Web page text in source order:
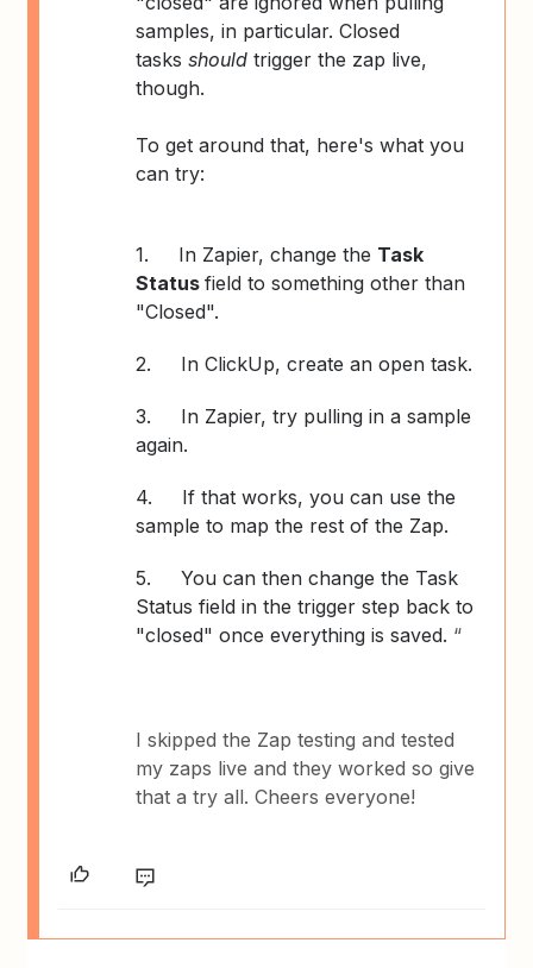
samples, in particular. Closed
tasksshould trigger the zap live,
though.
To get around that, here's what you
can try:
1. In Zapier, change the Task
Statusfield to something other than
"Closed".
2. In ClickUp, create an open task.
3. In Zapier, try pulling in a sample
again.
4. If that works, you can use the
sample to map the rest of the Zap.
5.You can then change the Task
Status field in the trigger step back to
"closed" once everything is saved. “
I skipped the Zap testing and tested
my zaps live and they worked so give
that a try all. Cheers everyone!